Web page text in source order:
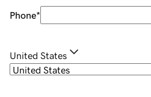
Phone*
United States